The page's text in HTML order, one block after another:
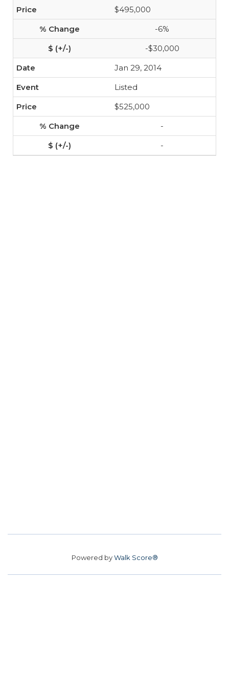
$495,000
-6%
-$30,000
Jan 29, 2014
Listed
$525,000
-
-
Powered byWalk Score®